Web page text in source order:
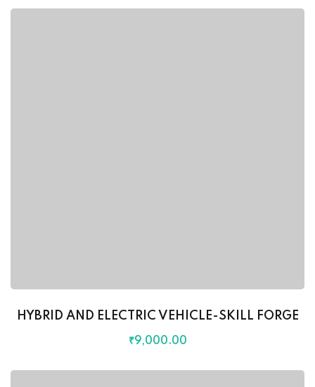
HYBRID AND ELECTRIC VEHICLE-SKILL FORGE
₹9,000.00